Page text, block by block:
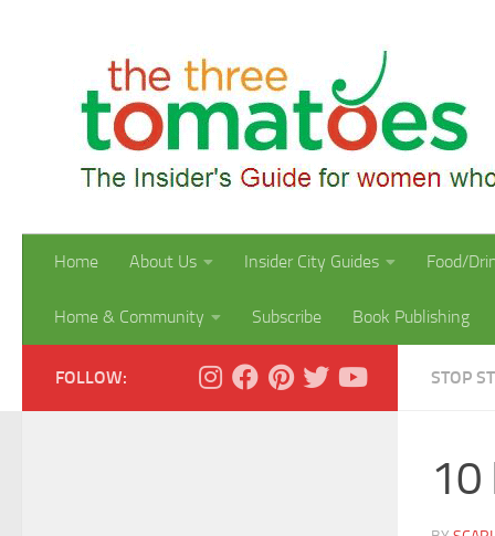
Home About Us Insider City Guides Food/
Home & Community Subscribe Book Publishing
STOP
10
FOLLOW: